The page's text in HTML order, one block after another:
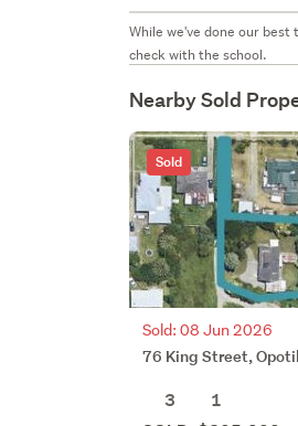
While we've done our
check with the school.
Nearby Sold
Sold
Sold: 08 Jun 2026
76 King Street,
3
1